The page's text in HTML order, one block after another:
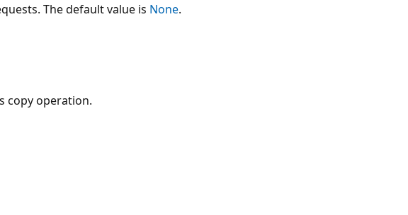
The default value is None.
copy operation.